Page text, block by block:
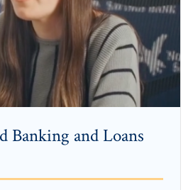
Banking and Loans